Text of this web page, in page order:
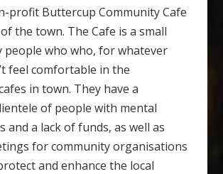
profit Buttercup Community Cafe
the town. The Cafe is a small
people who who, for whatever
feel comfortable in the
in town. They have a
of people with mental
and a lack of funds, as well as
for community organisations
and enhance the local